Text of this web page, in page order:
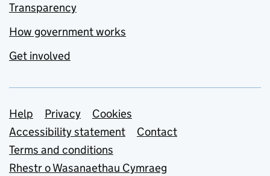
Transparency
How government works
Get involved
Support links
Help Privacy
Cookies
Accessibility statement
Contact
Terms and conditions
Rhestr o Wasanaethau Cymraeg